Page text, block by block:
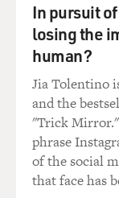
In pursuit
losing the
human?
Jia Tolentino
and the
"Trick Mirror."
phrase
of the social
that face has